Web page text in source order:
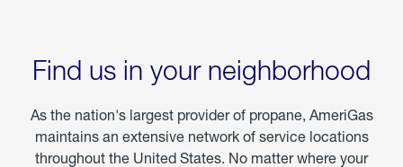
Find us in your neighborhood
As the nation's largest provider of propane, AmeriGas
maintains an extensive network of service locations
throughout the United States. No matter where your